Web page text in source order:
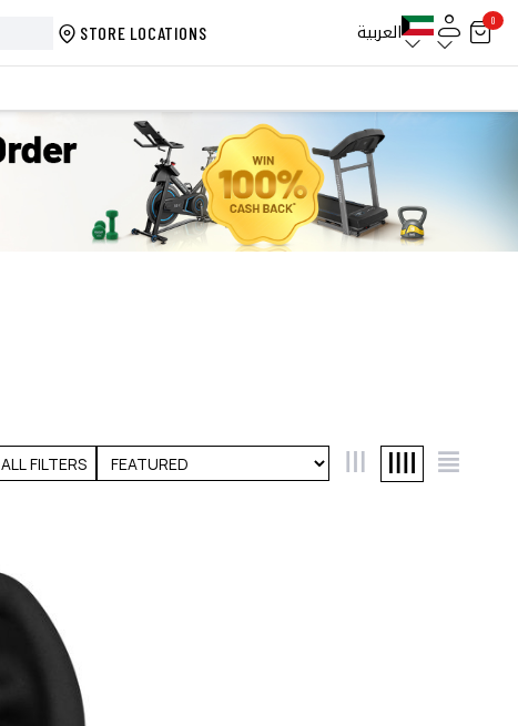
STORE LOCATIONS العربية 0
ALL FILTERS